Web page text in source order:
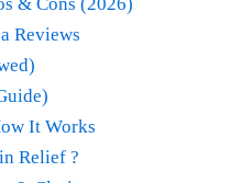
Reviews
It Works
Relief ?